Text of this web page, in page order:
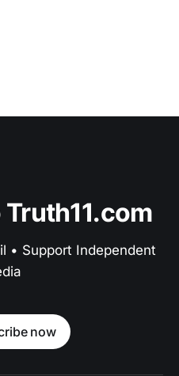
• Support Independent
now